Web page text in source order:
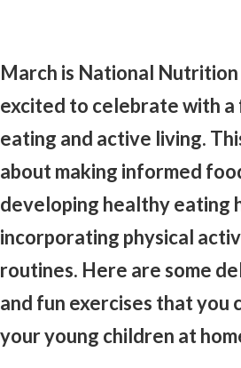
March is National Nutrition
excited to celebrate with a
eating and active living.
about making informed
developing healthy eating
incorporating physical
routines. Here are some
and fun exercises that you
your young children at